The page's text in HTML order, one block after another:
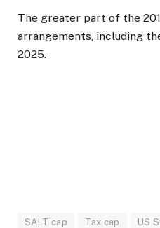
The greater part of the
arrangements, including
2025.
SALT cap Tax cap US